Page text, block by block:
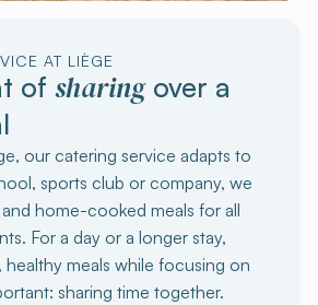
AT LIÈGE
of sharingover a
our catering service adapts to
sports club or company, we
home-cooked meals for all
For a day or a longer stay,
meals while focusing on
sharing time together.